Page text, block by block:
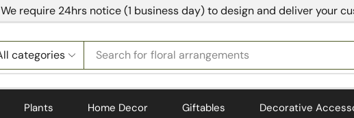
We require 24hrs notice (1 business day) to design and deliver your
Search for bedding
Plants Home Decor Giftables Decorative